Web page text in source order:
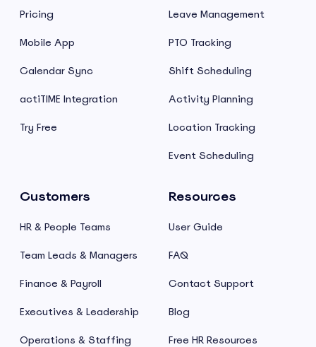
Pricing
Mobile App
Calendar Sync
actiTIME Integration
Try Free
Leave Management
PTO Tracking
Shift Scheduling
Activity Planning
Location Tracking
Event Scheduling
Customers
HR & People Teams
Team Leads & Managers
Finance & Payroll
Executives & Leadership
Operations & Staffing
Resources
User Guide
FAQ
Contact Support
Blog
Free HR Resources